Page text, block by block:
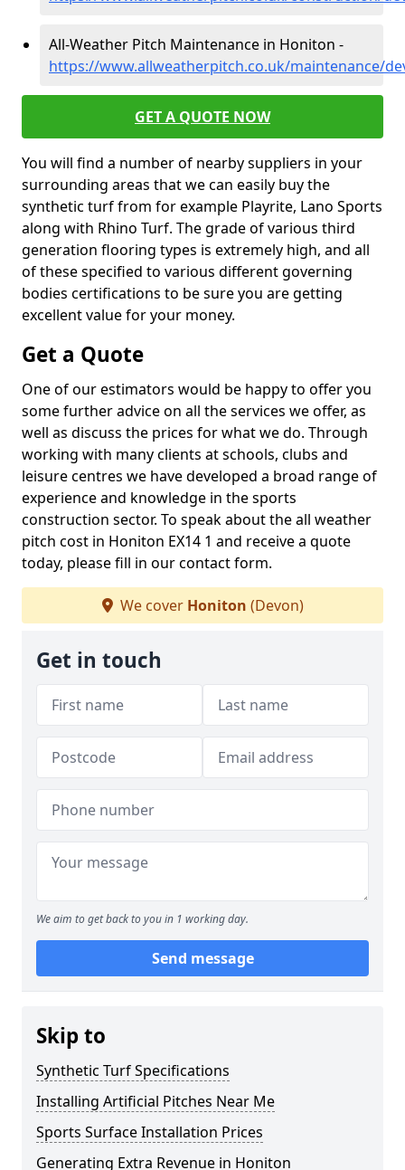
All-Weather Pitch Maintenance in Honiton -
https://www.allweatherpitch.co.uk/maintenance/
GET A QUOTE NOW
You will find a number of nearby suppliers in your
surrounding areas that we can easily buy the
synthetic turf from for example Playrite, Lano Sports
along with Rhino Turf. The grade of various third
generation flooring types is extremely high, and all
of these specified to various different governing
bodies certifications to be sure you are getting
excellent value for your money.
Get a Quote
One of our estimators would be happy to offer you
some further advice on all the services we offer, as
well as discuss the prices for what we do. Through
working with many clients at schools, clubs and
leisure centres we have developed a broad range of
experience and knowledge in the sports
construction sector. To speak about the all weather
pitch cost in Honiton EX14 1 and receive a quote
today, please fill in our contact form.
We cover Honiton (Devon)
Get in touch
We aim to get back to you in 1 working day.
Send message
Skip to
Synthetic Turf Specifications
Installing Artificial Pitches Near Me
Sports Surface Installation Prices
Generating Extra Revenue in Honiton